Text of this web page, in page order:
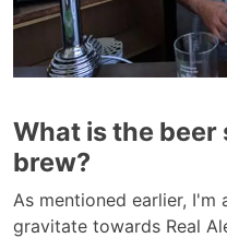
What is the beer
brew?
As mentioned earlier, I'm
gravitate towards Real